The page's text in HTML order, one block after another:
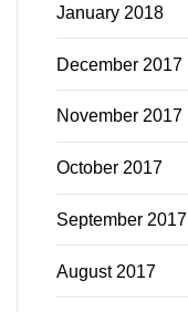
January 2018
December 2017
November 2017
October 2017
September 2017
August 2017